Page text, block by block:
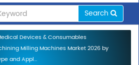
Search
Devices & Consumables
Milling Machines Market 2026 by
and Appl...